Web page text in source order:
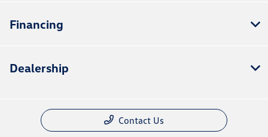
Financing
Dealership
Contact Us